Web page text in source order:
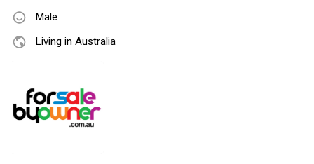
Male
Living in Australia